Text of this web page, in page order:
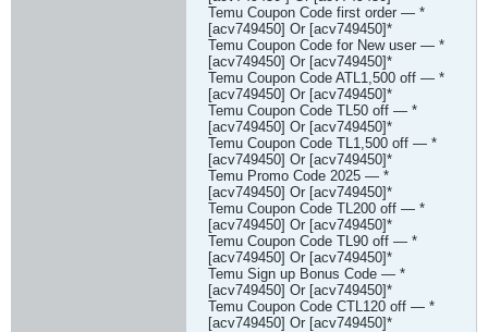
Temu Coupon Code first order — *
[acv749450] Or [acv749450]*
Temu Coupon Code for New user — *
[acv749450] Or [acv749450]*
Temu Coupon Code ATL1,500 off — *
[acv749450] Or [acv749450]*
Temu Coupon Code TL50 off — *
[acv749450] Or [acv749450]*
Temu Coupon Code TL1,500 off — *
[acv749450] Or [acv749450]*
Temu Promo Code 2025 — *
[acv749450] Or [acv749450]*
Temu Coupon Code TL200 off — *
[acv749450] Or [acv749450]*
Temu Coupon Code TL90 off — *
[acv749450] Or [acv749450]*
Temu Sign up Bonus Code — *
[acv749450] Or [acv749450]*
Temu Coupon Code CTL120 off — *
[acv749450] Or [acv749450]*